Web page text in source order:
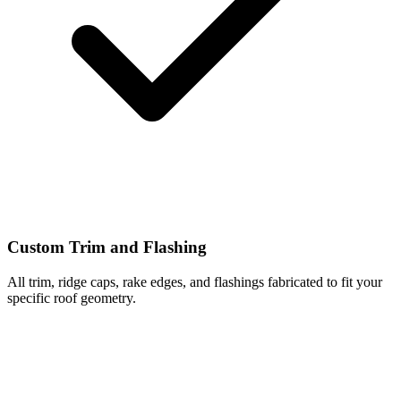
Custom Trim and Flashing
All trim, ridge caps, rake edges, and flashings fabricated to fit your
specific roof geometry.